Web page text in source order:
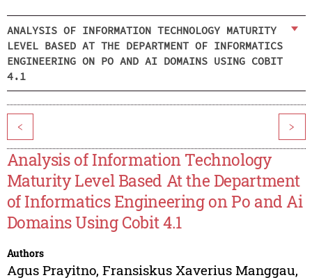
ANALYSIS OF INFORMATION TECHNOLOGY MATURITY
LEVEL BASED AT THE DEPARTMENT OF INFORMATICS
ENGINEERING ON PO AND AI DOMAINS USING COBIT
4.1
< >
Analysis of Information Technology
Maturity Level Based At the Department
of Informatics Engineering on Po and Ai
Domains Using Cobit 4.1
Authors
Agus Prayitno, Fransiskus Xaverius Manggau,